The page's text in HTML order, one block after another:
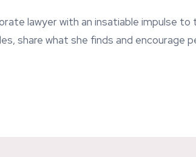
lawyer with an insatiable impulse to
share what she finds and encourage